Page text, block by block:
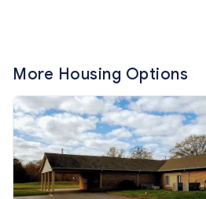
More Housing Options